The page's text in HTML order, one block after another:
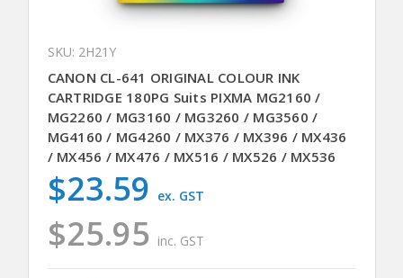
SKU: 2H21Y
CANON CL-641 ORIGINAL COLOUR INK
CARTRIDGE 180PG Suits PIXMA MG2160 /
MG2260 / MG3160 / MG3260 / MG3560 /
MG4160 / MG4260 / MX376 / MX396 / MX436
/ MX456 / MX476 / MX516 / MX526 / MX536
$25.95 inc. GST
$23.59 ex. GST